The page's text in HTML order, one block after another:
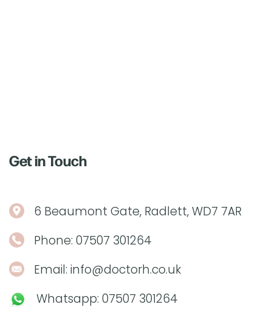
Get in Touch
6 Beaumont Gate, Radlett, WD7 7AR
Phone:07507 301264
Email:info@doctorh.co.uk
Whatsapp:07507 301264